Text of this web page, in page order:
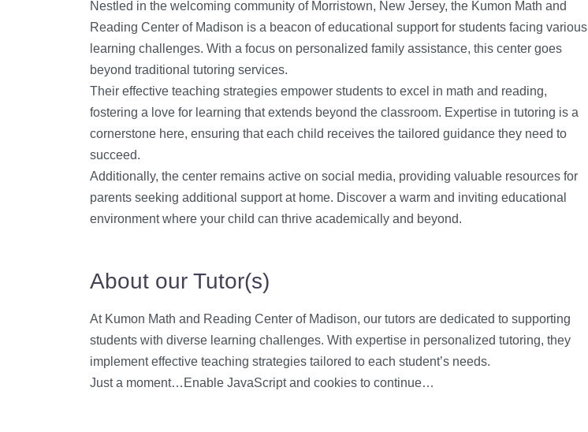
Nestled in the welcoming community of Morristown, New Jersey, the Kumon Math and
Reading Center of Madison is a beacon of educational support for students facing various
learning challenges. With a focus on personalized family assistance, this center goes
beyond traditional tutoring services.
Their effective teaching strategies empower students to excel in math and reading,
fostering a love for learning that extends beyond the classroom. Expertise in tutoring is a
cornerstone here, ensuring that each child receives the tailored guidance they need to
succeed.
Additionally, the center remains active on social media, providing valuable resources for
parents seeking additional support at home. Discover a warm and inviting educational
environment where your child can thrive academically and beyond.
About our Tutor(s)
At Kumon Math and Reading Center of Madison, our tutors are dedicated to supporting
students with diverse learning challenges. With expertise in personalized tutoring, they
implement effective teaching strategies tailored to each student’s needs.
Just a moment…Enable JavaScript and cookies to continue…